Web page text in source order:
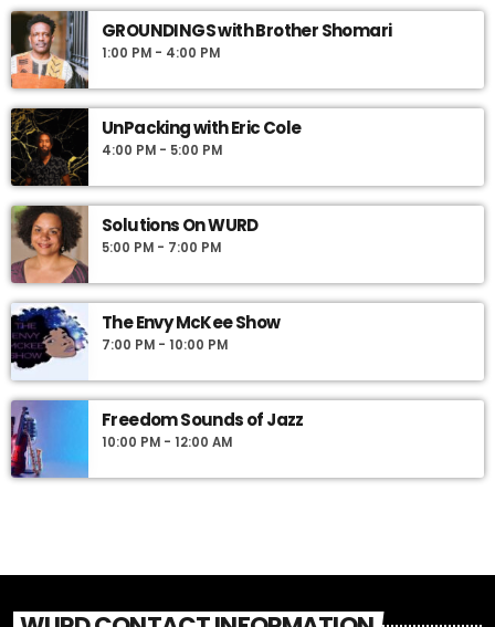
Philadelphia region, offers fresh perspectives on news, politics,
finance, economic development, personal growth and healing.
GROUNDINGS with Brother Shomari
1:00 PM - 4:00 PM
UnPacking with Eric Cole
4:00 PM - 5:00 PM
Solutions On WURD
5:00 PM - 7:00 PM
The Envy McKee Show
7:00 PM - 10:00 PM
Freedom Sounds of Jazz
10:00 PM - 12:00 AM